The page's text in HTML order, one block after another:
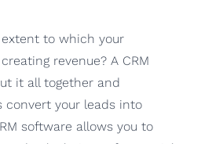
to which your
revenue? A CRM
it all together and
your leads into
software allows you to